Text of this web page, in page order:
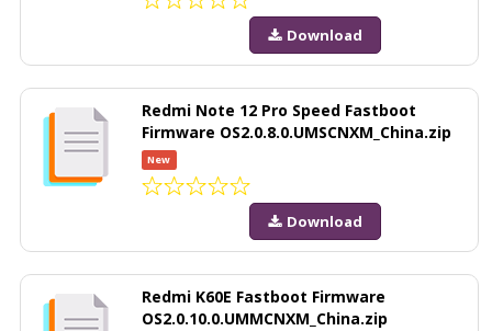
Download
Redmi Note 12 Pro Speed Fastboot
Firmware OS2.0.8.0.UMSCNXM_China.zip
New
Download
Redmi K60E Fastboot Firmware
OS2.0.10.0.UMMCNXM_China.zip